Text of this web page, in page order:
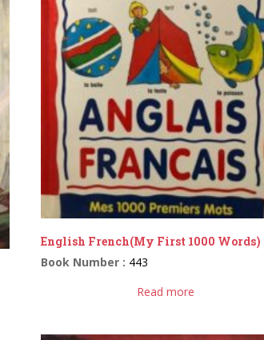
English French(My First 1000 Words)
Book Number : 443
Read more